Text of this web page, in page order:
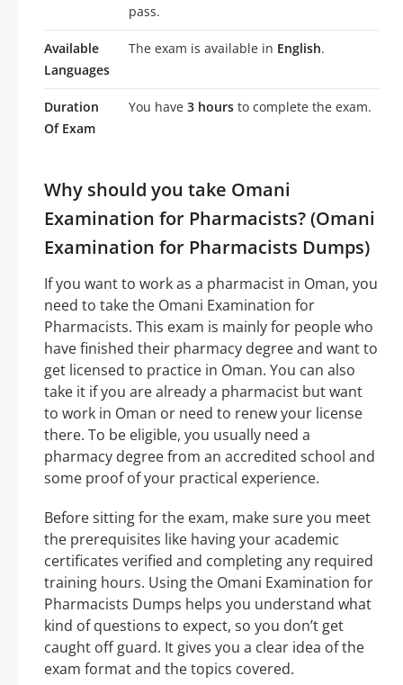
pass.
Available
Languages
The exam is available in English.
Duration
Of Exam
You have 3 hours to complete the exam.
Why should you take Omani
Examination for Pharmacists? (Omani
Examination for Pharmacists Dumps)
If you want to work as a pharmacist in Oman, you
need to take the Omani Examination for
Pharmacists. This exam is mainly for people who
have finished their pharmacy degree and want to
get licensed to practice in Oman. You can also
take it if you are already a pharmacist but want
to work in Oman or need to renew your license
there. To be eligible, you usually need a
pharmacy degree from an accredited school and
some proof of your practical experience.
Before sitting for the exam, make sure you meet
the prerequisites like having your academic
certificates verified and completing any required
training hours. Using the Omani Examination for
Pharmacists Dumps helps you understand what
kind of questions to expect, so you don’t get
caught off guard. It gives you a clear idea of the
exam format and the topics covered.